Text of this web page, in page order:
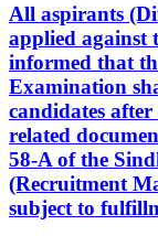
All aspirants
applied against
informed that
Examination
candidates
related
58-A of the
(Recruitment
subject to